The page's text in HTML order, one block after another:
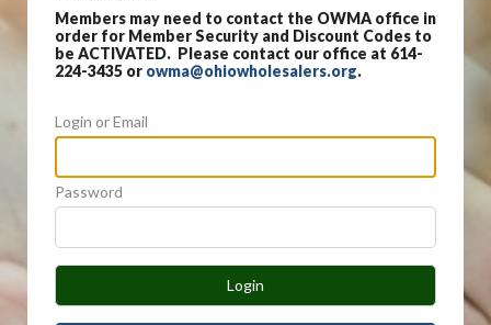
Members may need to contact the OWMA office in
order for Member Security and Discount Codes to
be ACTIVATED. Please contact our office at 614-
224-3435 or owma@ohiowholesalers.org.
Login or Email
Password
Login